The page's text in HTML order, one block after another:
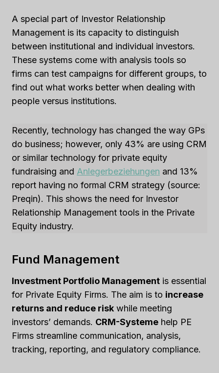
A special part of Investor Relationship
Management is its capacity to distinguish
between institutional and individual investors.
These systems come with analysis tools so
firms can test campaigns for different groups, to
find out what works better when dealing with
people versus institutions.
Recently, technology has changed the way GPs
do business; however, only 43% are using CRM
or similar technology for private equity
fundraising and Anlegerbeziehungen and 13%
report having no formal CRM strategy (source:
Preqin). This shows the need for Investor
Relationship Management tools in the Private
Equity industry.
Fund Management
Investment Portfolio Management is essential
for Private Equity Firms. The aim is to increase
returns and reduce risk while meeting
investors’ demands. CRM-Systeme help PE
Firms streamline communication, analysis,
tracking, reporting, and regulatory compliance.